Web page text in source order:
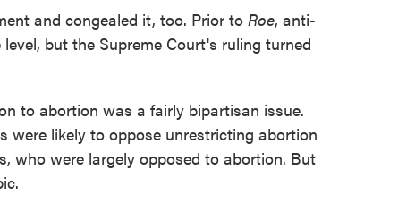
and congealed it, too. Prior to Roe, anti-
but the Supreme Court's ruling turned
to abortion was a fairly bipartisan issue.
were likely to oppose unrestricting abortion
who were largely opposed to abortion. But